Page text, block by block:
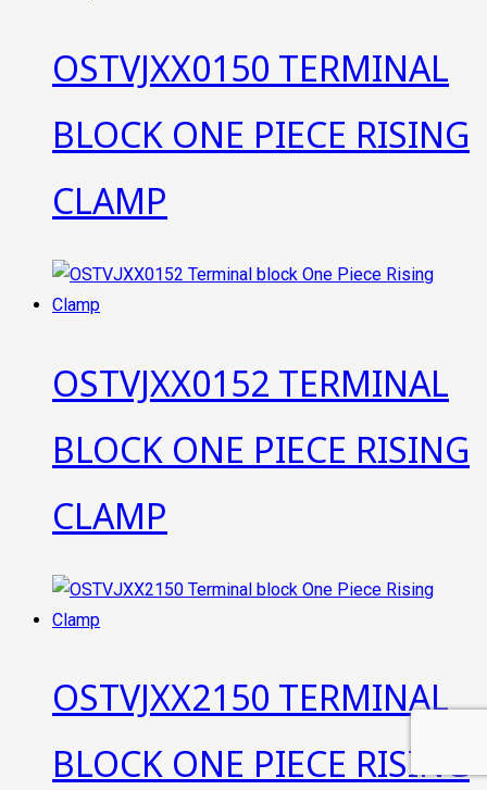
OSTVJXX0150 TERMINAL
BLOCK ONE PIECE RISING
CLAMP
OSTVJXX0152 TERMINAL
BLOCK ONE PIECE RISING
CLAMP
OSTVJXX2150 TERMINAL
BLOCK ONE PIECE RISING